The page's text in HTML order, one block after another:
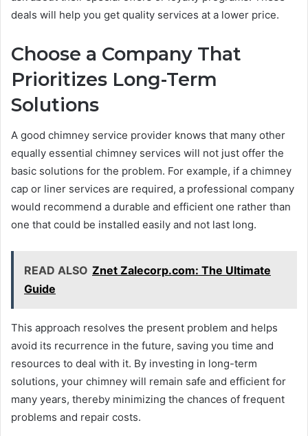
deals will help you get quality services at a lower price.
Choose a Company That
Prioritizes Long-Term
Solutions
A good chimney service provider knows that many other
equally essential chimney services will not just offer the
basic solutions for the problem. For example, if a chimney
cap or liner services are required, a professional company
would recommend a durable and efficient one rather than
one that could be installed easily and not last long.
READ ALSO Znet Zalecorp.com: The Ultimate
Guide
This approach resolves the present problem and helps
avoid its recurrence in the future, saving you time and
resources to deal with it. By investing in long-term
solutions, your chimney will remain safe and efficient for
many years, thereby minimizing the chances of frequent
problems and repair costs.